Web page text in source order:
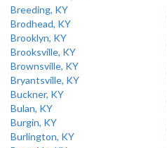
Breeding, KY
Brodhead, KY
Brooklyn, KY
Brooksville, KY
Brownsville, KY
Bryantsville, KY
Buckner, KY
Bulan, KY
Burgin, KY
Burlington, KY